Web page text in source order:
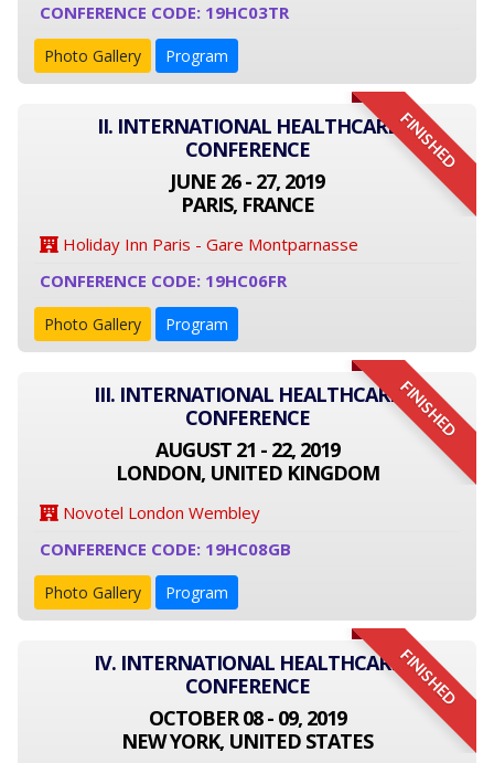
CONFERENCE CODE: 19HC03TR
Photo Gallery Program
FINISHED
II. INTERNATIONAL HEALTHCARE
CONFERENCE
JUNE 26 - 27, 2019
PARIS, FRANCE
Holiday Inn Paris - Gare Montparnasse
CONFERENCE CODE: 19HC06FR
Photo Gallery Program
FINISHED
III. INTERNATIONAL HEALTHCARE
CONFERENCE
AUGUST 21 - 22, 2019
LONDON, UNITED KINGDOM
Novotel London Wembley
CONFERENCE CODE: 19HC08GB
Photo Gallery Program
FINISHED
IV. INTERNATIONAL HEALTHCARE
CONFERENCE
OCTOBER 08 - 09, 2019
NEW YORK, UNITED STATES